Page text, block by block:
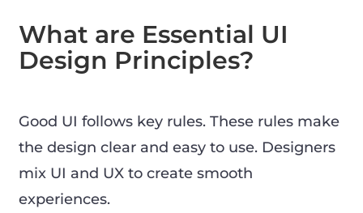
What are Essential UI
Design Principles?
Good UI follows key rules. These rules make
the design clear and easy to use. Designers
mix UI and UX to create smooth
experiences.